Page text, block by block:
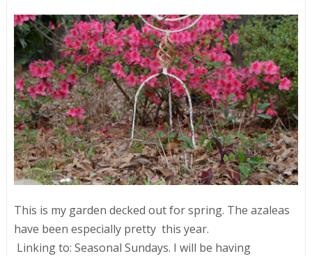
This is my garden decked out for spring. The azaleas
have been especially pretty this year.
Linking to: Seasonal Sundays. I will be having